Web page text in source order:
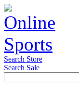
Search Store
Search Sale